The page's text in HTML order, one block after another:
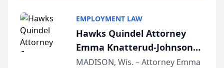
EMPLOYMENT LAW
Hawks Quindel Attorney
Emma Knatterud-Johnson
Presents on Executive
MADISON, Wis. – Attorney Emma